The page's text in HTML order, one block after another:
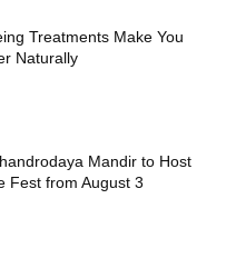
Treatments Make You
Naturally
Mandir to Host
Fest from August 3